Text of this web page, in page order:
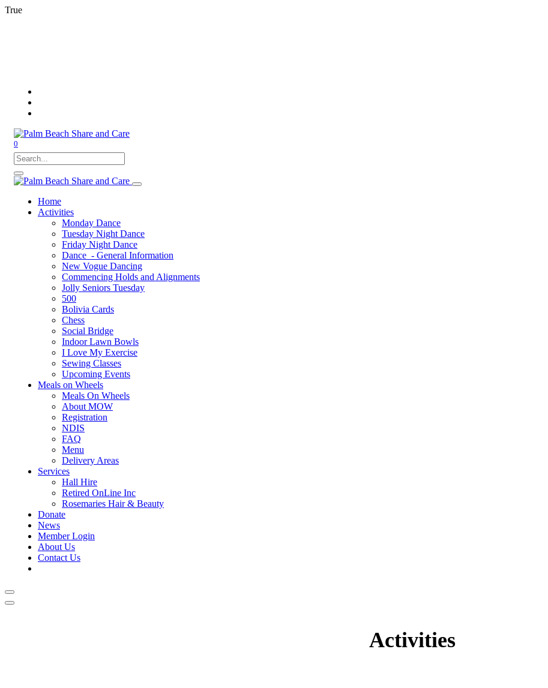
True
0
Home
Activities
Monday Dance
Tuesday Night Dance
Friday Night Dance
Dance - General Information
New Vogue Dancing
Commencing Holds and Alignments
Jolly Seniors Tuesday
500
Bolivia Cards
Chess
Social Bridge
Indoor Lawn Bowls
I Love My Exercise
Sewing Classes
Upcoming Events
Meals on Wheels
Meals On Wheels
About MOW
Registration
NDIS
FAQ
Menu
Delivery Areas
Services
Hall Hire
Retired OnLine Inc
Rosemaries Hair & Beauty
Donate
News
Member Login
About Us
Contact Us
Activities